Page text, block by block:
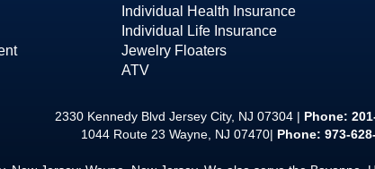
Individual Health Insurance
Individual Life Insurance
Jewelry Floaters
ATV
2330 Kennedy Blvd Jersey City, NJ 07304 | Phone:
1044 Route 23 Wayne, NJ 07470| Phone: 973-